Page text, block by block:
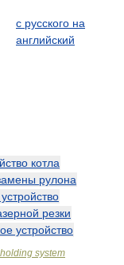
с русского на
английский
котла
рулона
резки
устройство
system